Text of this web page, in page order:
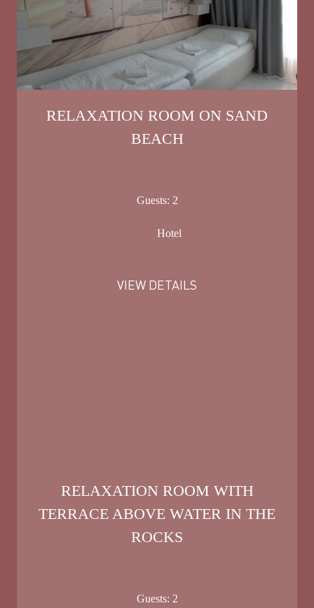
RELAXATION ROOM ON SAND
BEACH
Guests: 2
Hotel
VIEW DETAILS
RELAXATION ROOM WITH
TERRACE ABOVE WATER IN THE
ROCKS
Guests: 2